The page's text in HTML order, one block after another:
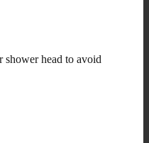
shower head to avoid